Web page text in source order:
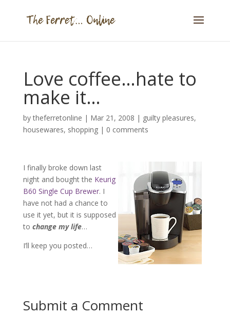
Love coffee…hate to
make it…
bytheferretonline | Mar 21, 2008 | guilty pleasures,
housewares, shopping| 0 comments
I finally broke down last
night and bought the Keurig
B60 Single Cup Brewer. I
have not had a chance to
use it yet, but it is supposed
to change my life…
I’ll keep you posted…
Submit a Comment